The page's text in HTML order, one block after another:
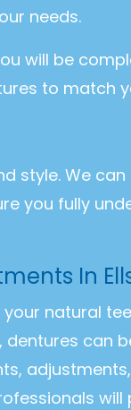
needs.
will be
to match
style. We
you fully
In
natural
can